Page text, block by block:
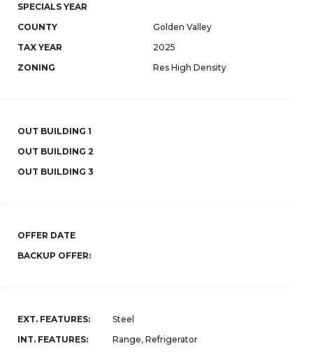
SPECIALS YEAR
COUNTY
Golden Valley
TAX YEAR
2025
ZONING
Res High Density
OUT BUILDING 1
OUT BUILDING 2
OUT BUILDING 3
OFFER DATE
BACKUP OFFER:
EXT. FEATURES:
Steel
INT. FEATURES:
Range, Refrigerator